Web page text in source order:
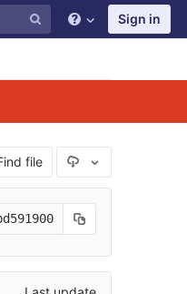
Sign in
file Select Archive